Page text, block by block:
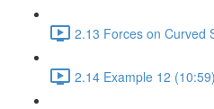
2.13 Forces on Curved
2.14 Example 12 (10:59)